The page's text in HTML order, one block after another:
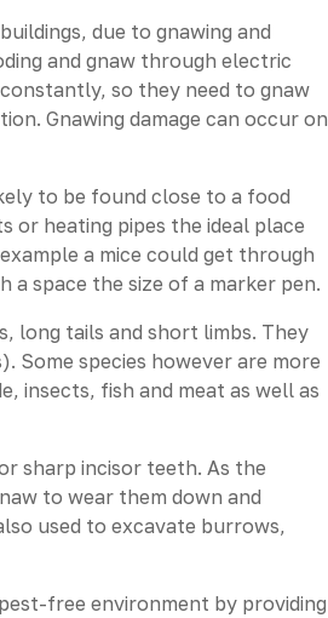
due to gnawing and
and gnaw through electric
so they need to gnaw
Gnawing damage can occur on
to be found close to a food
or heating pipes the ideal place
a mice could get through
a space the size of a marker pen.
long tails and short limbs. They
Some species however are more
insects, fish and meat as well as
sharp incisor teeth. As the
to wear them down and
used to excavate burrows,
free environment by providing